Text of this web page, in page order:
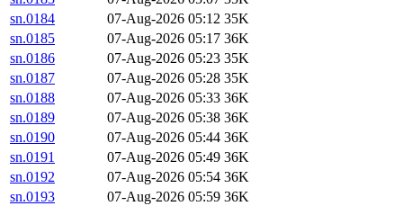
sn.0184
07-Aug-2026 05:12 35K
sn.0185
07-Aug-2026 05:17 36K
sn.0186
07-Aug-2026 05:23 35K
sn.0187
07-Aug-2026 05:28 35K
sn.0188
07-Aug-2026 05:33 36K
sn.0189
07-Aug-2026 05:38 36K
sn.0190
07-Aug-2026 05:44 36K
sn.0191
07-Aug-2026 05:49 36K
sn.0192
07-Aug-2026 05:54 36K
sn.0193
07-Aug-2026 05:59 36K